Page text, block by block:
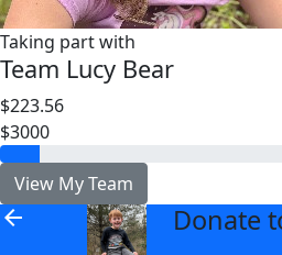
Taking part with
Team Lucy Bear
$223.56
$3000
View My Team
arrow_back Donate